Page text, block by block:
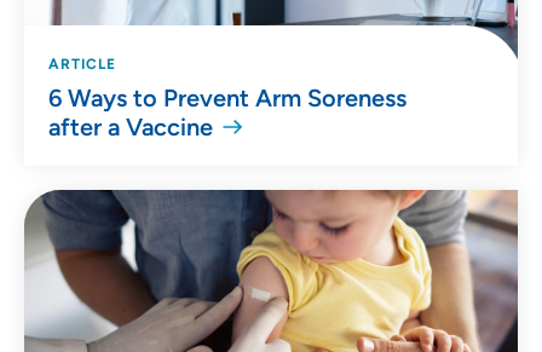
ARTICLE
6 Ways to Prevent Arm Soreness
after a Vaccine